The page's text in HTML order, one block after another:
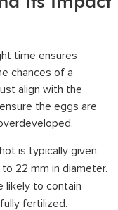
time ensures
chances of a
align with the
the eggs are
is typically given
22 mm in diameter.
likely to contain
fertilized.